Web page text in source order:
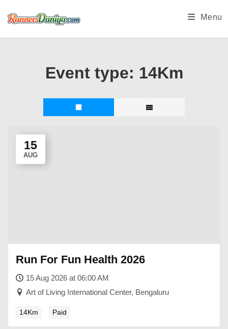
Menu
Event type: 14Km
15
AUG
Run For Fun Health 2026
15 Aug 2026 at 06:00 AM
Art of Living International Center, Bengaluru
14Km Paid